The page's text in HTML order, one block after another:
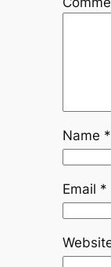
Name *
Email *